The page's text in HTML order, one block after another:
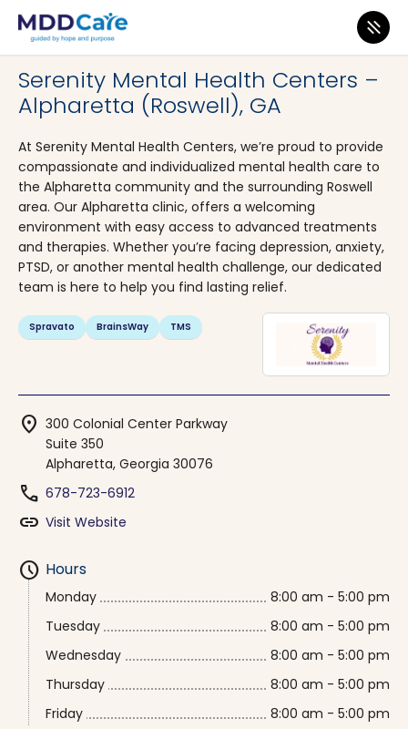
MDD Care>Clinics>
Serenity Mental Health Centers –
Alpharetta (Roswell), GA
At Serenity Mental Health Centers, we’re proud to provide
compassionate and individualized mental health care to
the Alpharetta community and the surrounding Roswell
area. Our Alpharetta clinic, offers a welcoming
environment with easy access to advanced treatments
and therapies. Whether you’re facing depression, anxiety,
PTSD, or another mental health challenge, our dedicated
team is here to help you find lasting relief.
Spravato BrainsWay TMS
location_on 300 Colonial Center Parkway
Suite 350
Alpharetta, Georgia 30076
phone 678-723-6912
link Visit Website
schedule Hours
Monday
8:00 am - 5:00 pm
Tuesday
8:00 am - 5:00 pm
Wednesday
8:00 am - 5:00 pm
Thursday
8:00 am - 5:00 pm
Friday
8:00 am - 5:00 pm